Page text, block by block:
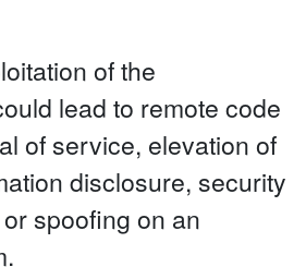
of the
lead to remote code
of service, elevation of
disclosure, security
spoofing on an